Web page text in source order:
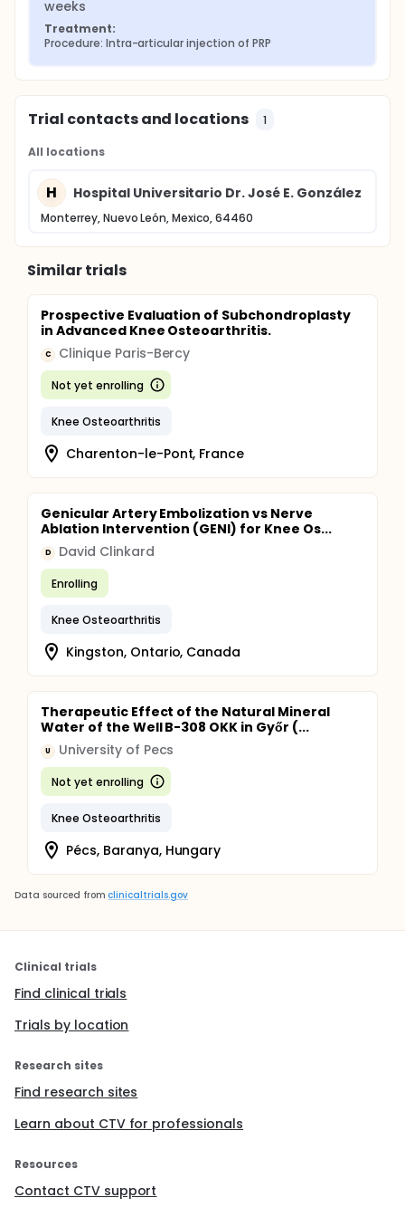
weeks
Treatment:
Procedure: Intra-articular injection of PRP
Trial contacts and locations 1
All locations
H Hospital Universitario Dr. José E. González
Monterrey, Nuevo León, Mexico, 64460
Similar trials
Prospective Evaluation of Subchondroplasty
in Advanced Knee Osteoarthritis.
C Clinique Paris-Bercy
Not yet enrolling
Knee Osteoarthritis
Charenton-le-Pont, France
Genicular Artery Embolization vs Nerve
Ablation Intervention (GENI) for Knee Os...
D David Clinkard
Enrolling
Knee Osteoarthritis
Kingston, Ontario, Canada
Therapeutic Effect of the Natural Mineral
Water of the Well B-308 OKK in Győr (...
U University of Pecs
Not yet enrolling
Knee Osteoarthritis
Pécs, Baranya, Hungary
Data sourced from clinicaltrials.gov
Clinical trials
Find clinical trials
Trials by location
Research sites
Find research sites
Learn about CTV for professionals
Resources
Contact CTV support